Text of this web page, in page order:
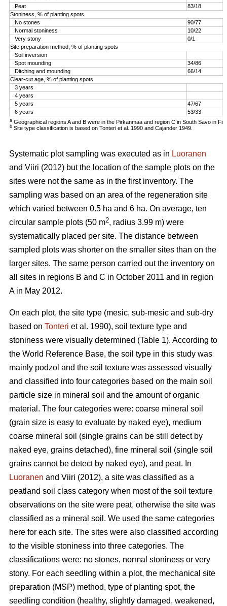
Peat
83/18
Stoniness, % of planting spots
No stones
90/77
Normal stoniness
10/22
Very stony
0/1
Site preparation method, % of planting spots
Soil inversion
Spot mounding
34/86
Ditching and mounding
66/14
Clear-cut age, % of planting spots
3 years
4 years
5 years
47/67
6 years
53/33
a Geographical regions A and B were in the Pirkanmaa and region C in South Savo in
b Site type classification is based on Tonteri et al. 1990 and Cajander 1949.
Systematic plot sampling was executed as in Luoranen
and Viiri (2012) but the location of the sample plots on the
sites were not the same as in the first inventory. The
sampling was based on an area of the regeneration site
which varied between 0.5 ha and 6 ha. On average, ten
circular sample plots (50 m2, radius 3.99 m) were
systematically placed per site. The distance between
sampled plots was shorter on the smaller sites than on the
larger sites. The same person carried out the inventory on
all sites in regions B and C in October 2011 and in region
A in May 2012.
On each plot, the site type (mesic, sub-mesic and sub-dry
based on Tonteri et al. 1990), soil texture type and
stoniness were visually determined (Table 1). According to
the World Reference Base, the soil type in this study was
mainly podzol and the soil texture was assessed visually
and classified into four categories based on the main soil
particle size in mineral soil and the amount of organic
material. The four categories were: coarse mineral soil
(grain size is easy to evaluate by naked eye), medium
coarse mineral soil (single grains can be still detect by
naked eye, grains detached), fine mineral soil (single soil
grains cannot be detect by naked eye), and peat. In
Luoranen and Viiri (2012), a site was classified as a
peatland soil class category when most of the soil texture
observations on the site were peat, otherwise the site was
classified as a mineral soil. We used the same categories
here for each site. The sites were also classified according
to the visible stoniness into three categories. The
classifications were: no stones, normal stoniness or very
stony. For each seedling within a plot, the mechanical site
preparation (MSP) method, type of planting spot, the
seedling condition (healthy, slightly damaged, weakened,